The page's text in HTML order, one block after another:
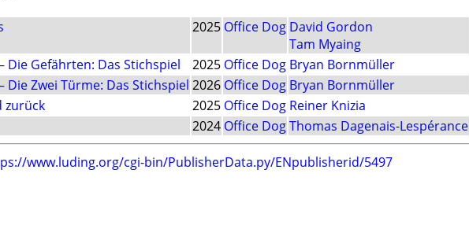
2025 Office Dog David Gordon
Tam Myaing
Die Gefährten: Das Stichspiel 2025 Office Dog Bryan Bornmüller
Die Zwei Türme: Das Stichspiel 2026 Office Dog Bryan Bornmüller
zurück
2025 Office Dog Reiner Knizia
2024 Office DogThomas Dagenais-Lespérance
www.luding.org/cgi-bin/PublisherData.py/ENpublisherid/5497